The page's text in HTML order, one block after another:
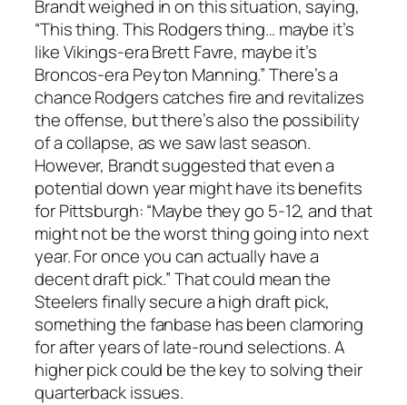
Brandtweighed in on this situation, saying,
“This thing. This Rodgersthing… maybe it’s
likeVikings-eraBrett Favre, maybe it’s
Broncos-era Peyton Manning.” There’s a
chanceRodgerscatches fire and revitalizes
the offense, but there’s also the possibility
of a collapse, as we saw last season.
However, Brandtsuggested that even a
potential down year might have its benefits
for Pittsburgh: “Maybe they go 5-12, and that
might not be the worst thing going into next
year. For once you can actually have a
decent draft pick.” That could mean the
Steelers finally secure a high draft pick,
something the fanbase has been clamoring
for after years of late-round selections. A
higher pick could be the key to solving their
quarterback issues.